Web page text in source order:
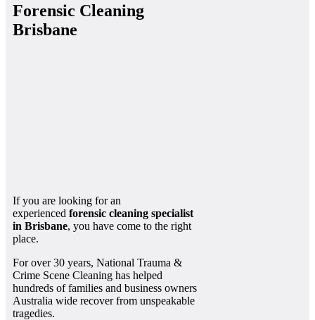
Forensic Cleaning
Brisbane
If you are looking for an
experienced forensic cleaning specialist
in Brisbane, you have come to the right
place.
For over 30 years, National Trauma &
Crime Scene Cleaning has helped
hundreds of families and business owners
Australia wide recover from unspeakable
tragedies.